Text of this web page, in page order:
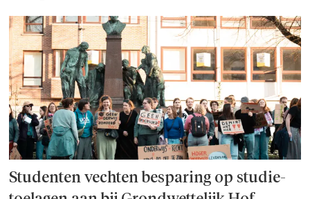
Studenten vechten besparing op studie­